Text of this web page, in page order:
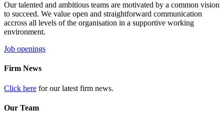
Our talented and ambitious teams are motivated by a common vision
to succeed. We value open and straightforward communication
accross all levels of the organisation in a supportive working
environment.
Job openings
Firm News
Click here for our latest firm news.
Our Team